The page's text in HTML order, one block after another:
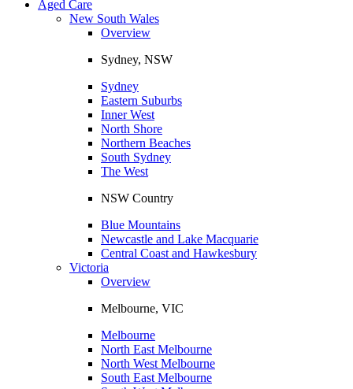
Aged Care
New South Wales
Overview
Sydney, NSW
Sydney
Eastern Suburbs
Inner West
North Shore
Northern Beaches
South Sydney
The West
NSW Country
Blue Mountains
Newcastle and Lake Macquarie
Central Coast and Hawkesbury
Victoria
Overview
Melbourne, VIC
Melbourne
North East Melbourne
North West Melbourne
South East Melbourne